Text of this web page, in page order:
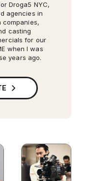
Droga5 NYC,
agencies in
companies,
casting
for our
when I was
years ago.
won two
Atlanta
Director
Krasinski
Orange Is The
to get
Joker look,